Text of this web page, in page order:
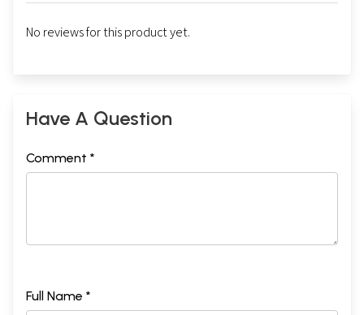
No reviews for this product yet.
Have A Question
Comment *
Full Name *